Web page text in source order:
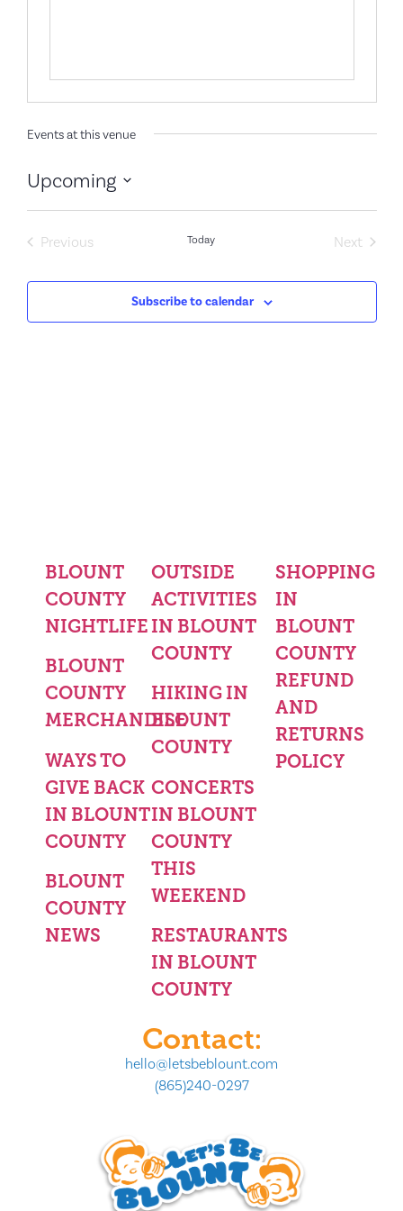
Events at this venue
Upcoming
date.
PreviousEvents Today Next
Subscribe to calendar
BLOUNT
COUNTY
NIGHTLIFE
BLOUNT
COUNTY
MERCHANDISE
WAYS TO
GIVE BACK
IN BLOUNT
COUNTY
BLOUNT
COUNTY
NEWS
OUTSIDE
ACTIVITIES
IN BLOUNT
COUNTY
HIKING IN
BLOUNT
COUNTY
CONCERTS
IN BLOUNT
COUNTY
THIS
WEEKEND
RESTAURANTS
IN BLOUNT
COUNTY
SHOPPING
IN
BLOUNT
COUNTY
REFUND
AND
RETURNS
POLICY
Contact:
hello@letsbeblount.com
(865)240-0297